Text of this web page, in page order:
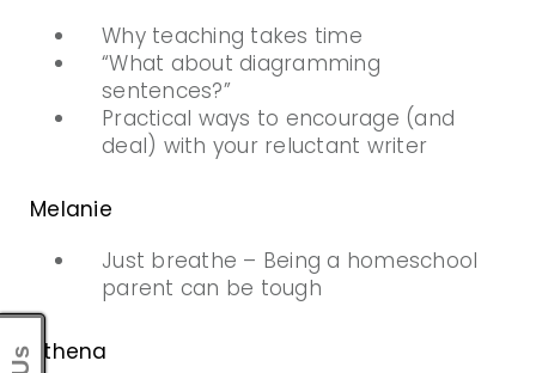
Why teaching takes time
“What about diagramming
sentences?”
Practical ways to encourage (and
deal) with your reluctant writer
Melanie
Just breathe – Being a homeschool
parent can be tough
Athena